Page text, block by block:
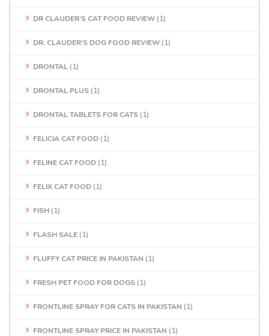
DR CLAUDER’S CAT FOOD REVIEW (1)
DR. CLAUDER'S DOG FOOD REVIEW (1)
DRONTAL (1)
DRONTAL PLUS (1)
DRONTAL TABLETS FOR CATS (1)
FELICIA CAT FOOD (1)
FELINE CAT FOOD (1)
FELIX CAT FOOD (1)
FISH (1)
FLASH SALE (1)
FLUFFY CAT PRICE IN PAKISTAN (1)
FRESH PET FOOD FOR DOGS (1)
FRONTLINE SPRAY FOR CATS IN PAKISTAN (1)
FRONTLINE SPRAY PRICE IN PAKISTAN (1)